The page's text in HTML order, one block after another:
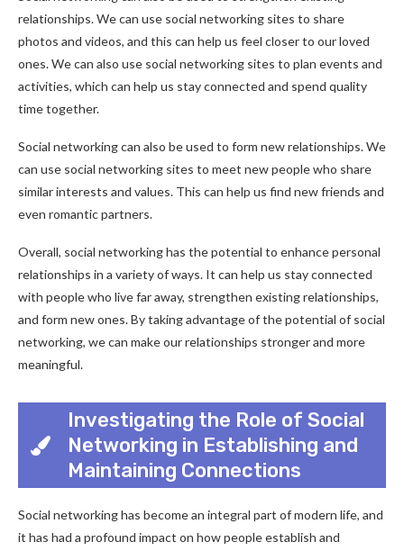
relationships. We can use social networking sites to share
photos and videos, and this can help us feel closer to our loved
ones. We can also use social networking sites to plan events and
activities, which can help us stay connected and spend quality
time together.
Social networking can also be used to form new relationships. We
can use social networking sites to meet new people who share
similar interests and values. This can help us find new friends and
even romantic partners.
Overall, social networking has the potential to enhance personal
relationships in a variety of ways. It can help us stay connected
with people who live far away, strengthen existing relationships,
and form new ones. By taking advantage of the potential of social
networking, we can make our relationships stronger and more
meaningful.
Investigating the Role of Social
Networking in Establishing and
Maintaining Connections
Social networking has become an integral part of modern life, and
it has had a profound impact on how people establish and